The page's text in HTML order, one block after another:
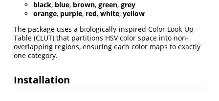
black, blue, brown, green, grey
orange, purple, red, white, yellow
The package uses a biologically-inspired Color Look-Up
Table (CLUT) that partitions HSV color space into non-
overlapping regions, ensuring each color maps to exactly
one category.
Installation